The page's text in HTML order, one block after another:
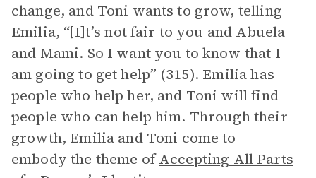
change, and Toni wants to grow, telling
Emilia, “[I]t’s not fair to you and Abuela
and Mami. So I want you to know that I
am going to get help” (315). Emilia has
people who help her, and Toni will find
people who can help him. Through their
growth, Emilia and Toni come to
embody the theme ofAccepting All Parts